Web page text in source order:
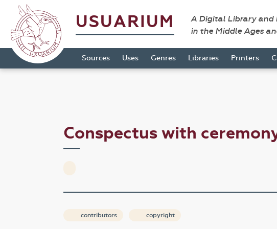
USUARIUM
A Digital Library
in the Middle Ages
Sources Uses Genres Libraries Printers
Conspectus with
contributors copyright